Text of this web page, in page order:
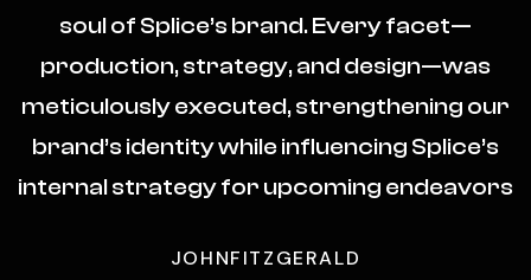
soul of Splice’s brand. Every facet—
production, strategy, and design—was
meticulously executed, strengthening our
brand’s identity while influencing Splice’s
internal strategy for upcoming endeavors
JOHNFITZGERALD